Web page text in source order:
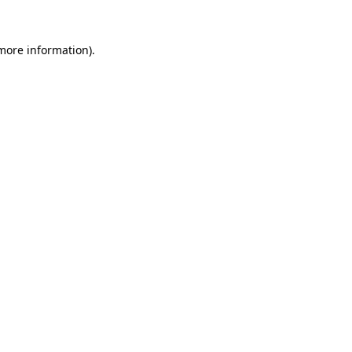
information).